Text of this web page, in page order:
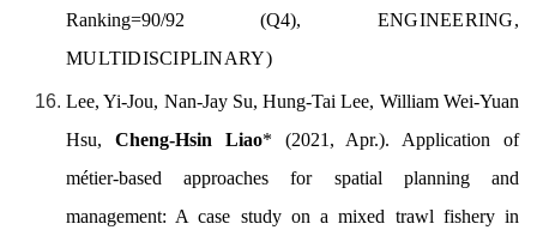
Ranking=90/92 (Q4), ENGINEERING,
MULTIDISCIPLINARY)
Lee, Yi-Jou, Nan-Jay Su, Hung-Tai Lee, William Wei-Yuan
Hsu, Cheng-Hsin Liao* (2021, Apr.). Application of
métier-based approaches for spatial planning and
management: A case study on a mixed trawl fishery in